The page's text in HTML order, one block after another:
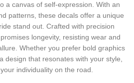
a canvas of self-expression. With an
patterns, these decals offer a unique
stand out. Crafted with precision
longevity, resisting wear and
Whether you prefer bold graphics
design that resonates with your style,
individuality on the road.